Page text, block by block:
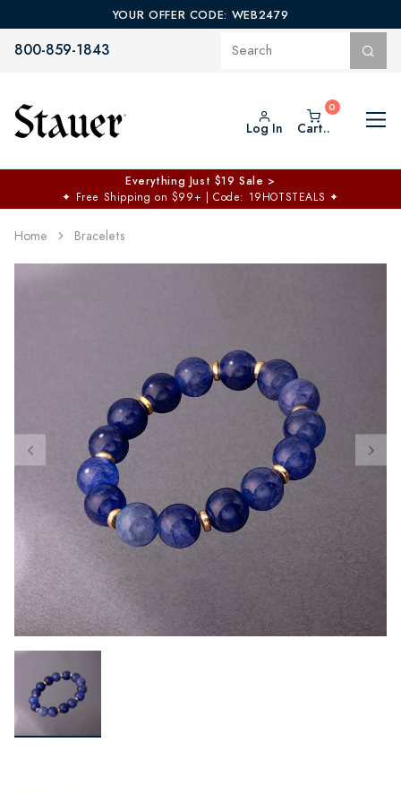
YOUR OFFER CODE: WEB2479
800-859-1843
Log In Cart..
Everything Just $19 Sale >
✦ Free Shipping on $99+ | Code: 19HOTSTEALS ✦
Home Bracelets